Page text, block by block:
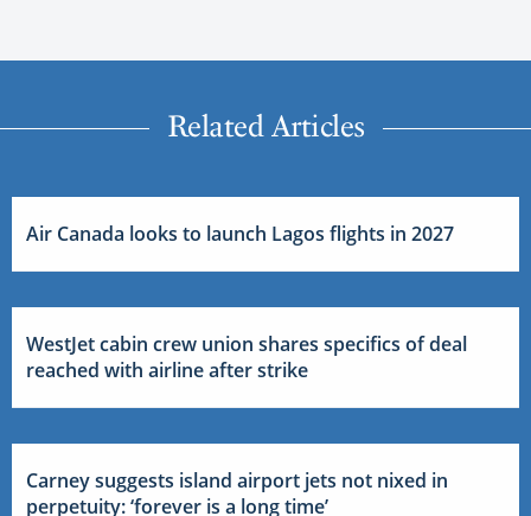
Related Articles
Air Canada looks to launch Lagos flights in 2027
WestJet cabin crew union shares specifics of deal
reached with airline after strike
Carney suggests island airport jets not nixed in
perpetuity: ‘forever is a long time’